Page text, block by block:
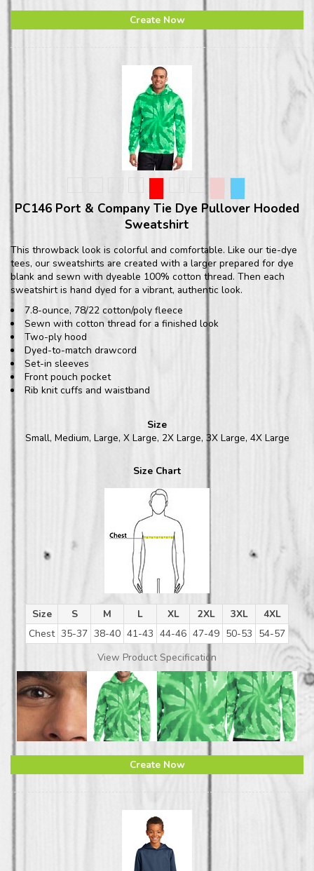
Create Now
PC146 Port & Company Tie Dye Pullover Hooded
Sweatshirt
This throwback look is colorful and comfortable. Like our tie-dye
tees, our sweatshirts are created with a larger prepared for dye
blank and sewn with dyeable 100% cotton thread. Then each
sweatshirt is hand dyed for a vibrant, authentic look.
7.8-ounce, 78/22 cotton/poly fleece
Sewn with cotton thread for a finished look
Two-ply hood
Dyed-to-match drawcord
Set-in sleeves
Front pouch pocket
Rib knit cuffs and waistband
Size
Small, Medium, Large, X Large, 2X Large, 3X Large, 4X Large
Size Chart
Size S M L XL 2XL 3XL
4XL
Chest 35-37 38-40 41-43 44-46 47-49 50-53 54-57
View Product Specification
Create Now